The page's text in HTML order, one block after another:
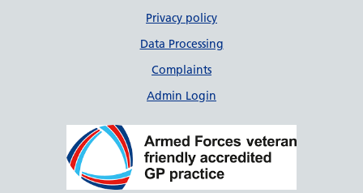
Privacy policy
Data Processing
Complaints
Admin Login